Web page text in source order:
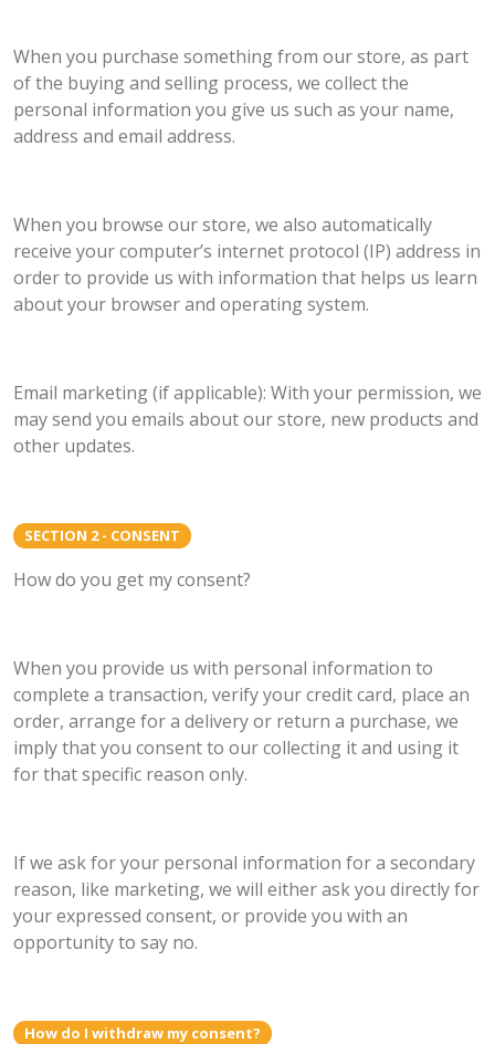
When you purchase something from our store, as part
of the buying and selling process, we collect the
personal information you give us such as your name,
address and email address.
When you browse our store, we also automatically
receive your computer’s internet protocol (IP) address in
order to provide us with information that helps us learn
about your browser and operating system.
Email marketing (if applicable): With your permission, we
may send you emails about our store, new products and
other updates.
SECTION 2 - CONSENT
How do you get my consent?
When you provide us with personal information to
complete a transaction, verify your credit card, place an
order, arrange for a delivery or return a purchase, we
imply that you consent to our collecting it and using it
for that specific reason only.
If we ask for your personal information for a secondary
reason, like marketing, we will either ask you directly for
your expressed consent, or provide you with an
opportunity to say no.
How do I withdraw my consent?